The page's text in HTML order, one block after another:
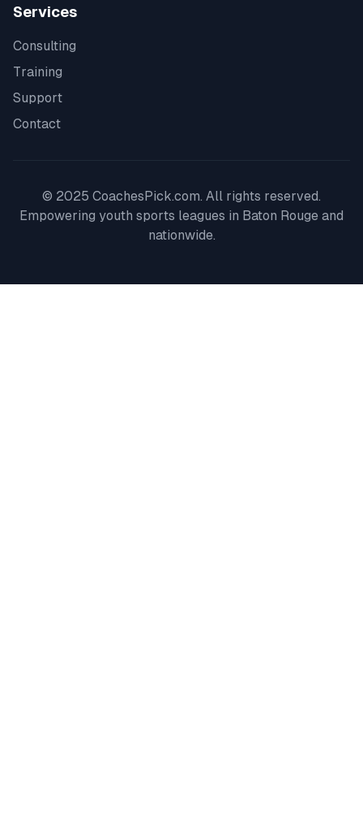
Services
Consulting
Training
Support
Contact
© 2025 CoachesPick.com. All rights reserved.
Empowering youth sports leagues in Baton Rouge and
nationwide.